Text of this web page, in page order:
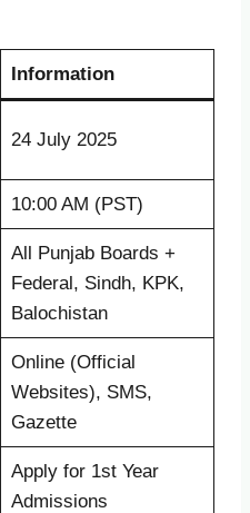
Information
24 July 2025
10:00 AM (PST)
All Punjab Boards +
Federal, Sindh, KPK,
Balochistan
Online (Official
Websites), SMS,
Gazette
Apply for 1st Year
Admissions